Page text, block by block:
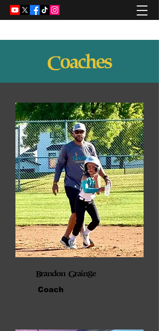
Coaches
Brandon Grainge
Coach